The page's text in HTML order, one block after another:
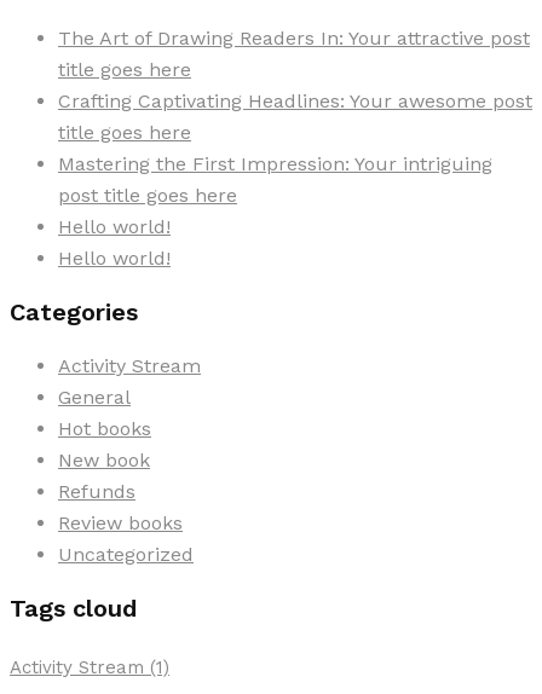
The Art of Drawing Readers In: Your attractive post
title goes here
Crafting Captivating Headlines: Your awesome post
title goes here
Mastering the First Impression: Your intriguing
post title goes here
Hello world!
Hello world!
Categories
Activity Stream
General
Hot books
New book
Refunds
Review books
Uncategorized
Tags cloud
Activity Stream (1)